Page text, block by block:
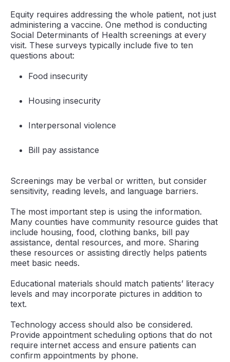
Equity requires addressing the whole patient, not just
administering a vaccine. One method is conducting
Social Determinants of Health screenings at every
visit. These surveys typically include five to ten
questions about:
Food insecurity
Housing insecurity
Interpersonal violence
Bill pay assistance
Screenings may be verbal or written, but consider
sensitivity, reading levels, and language barriers.
The most important step is using the information.
Many counties have community resource guides that
include housing, food, clothing banks, bill pay
assistance, dental resources, and more. Sharing
these resources or assisting directly helps patients
meet basic needs.
Educational materials should match patients’ literacy
levels and may incorporate pictures in addition to
text.
Technology access should also be considered.
Provide appointment scheduling options that do not
require internet access and ensure patients can
confirm appointments by phone.